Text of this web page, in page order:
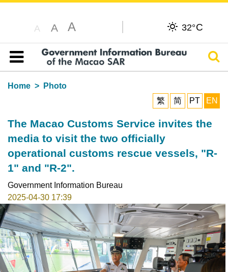
A A A 32°C
Table of content
Home
Photo
繁
简 PT EN
The Macao Customs Service invites the
media to visit the two officially
operational customs rescue vessels, "R-
1" and "R-2".
Government Information Bureau
2025-04-30 17:39